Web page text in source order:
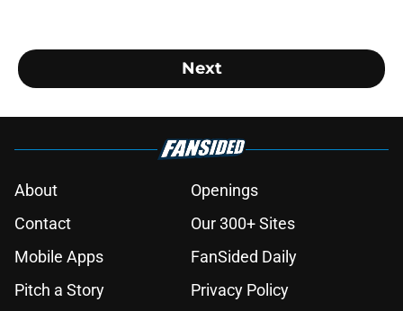
Next
About
Openings
Contact
Our 300+ Sites
Mobile Apps
FanSided Daily
Pitch a Story
Privacy Policy